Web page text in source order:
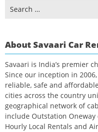
for:
About Savaari Car
Savaari is India’s premier
Since our inception in
reliable, safe and
cities across the country
geographical network of
include Outstation
Hourly Local Rentals and